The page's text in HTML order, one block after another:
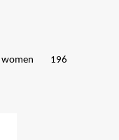
women 196